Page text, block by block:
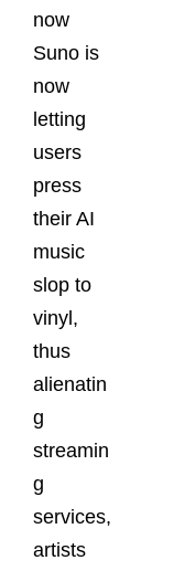
now
Suno is
now
letting
users
press
their AI
music
slop to
vinyl,
thus
alienatin
g
streamin
g
services,
artists